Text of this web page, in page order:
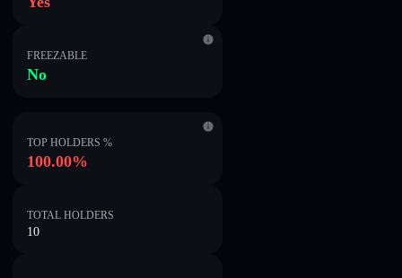
FREEZABLE
No
TOP HOLDERS %
100.00%
TOTAL HOLDERS
10